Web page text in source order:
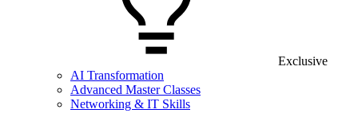
Exclusive
AI Transformation
Advanced Master Classes
Networking & IT Skills